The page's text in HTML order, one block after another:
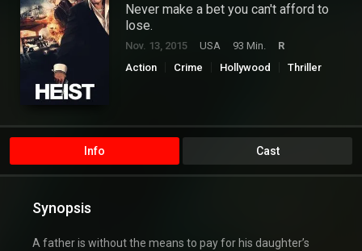
Never make a bet you can't afford to
lose.
Nov. 13, 2015 USA 93 Min.
R
Action
Crime Hollywood Thriller
Info Cast
Synopsis
A father is without the means to pay for his daughter’s